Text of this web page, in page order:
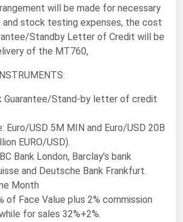
will be made for necessary
and stock testing expenses, the cost
Standby Letter of Credit will be
of the MT760,
Guarantee/Stand-by letter of credit
Euro/USD 5M MIN and Euro/USD 20B
EURO/USD).
Bank London, Barclay’s bank
and Deutsche Bank Frankfurt.
Month
of Face Value plus 2% commission
for sales 32%+2%.